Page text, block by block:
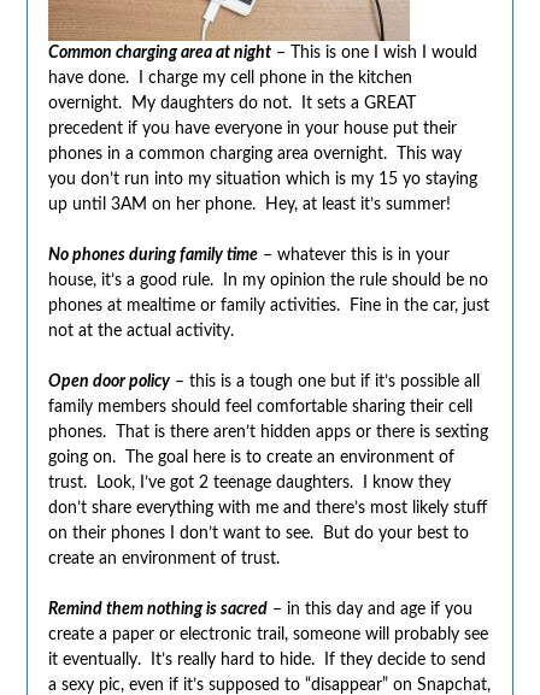
Common charging area at night– This is one I wish I would
have done. I charge my cell phone in the kitchen
overnight. My daughters do not. It sets a GREAT
precedent if you have everyone in your house put their
phones in a common charging area overnight. This way
you don’t run into my situation which is my 15 yo staying
up until 3AM on her phone. Hey, at least it’s summer!
No phones during family time– whatever this is in your
house, it’s a good rule. In my opinion the rule should be no
phones at mealtime or family activities. Fine in the car, just
not at the actual activity.
Open door policy– this is a tough one but if it’s possible all
family members should feel comfortable sharing their cell
phones. That is there aren’t hidden apps or there is sexting
going on. The goal here is to create an environment of
trust. Look, I’ve got 2 teenage daughters. I know they
don’t share everything with me and there’s most likely stuff
on their phones I don’t want to see. But do your best to
create an environment of trust.
Remind them nothing is sacred– in this day and age if you
create a paper or electronic trail, someone will probably see
it eventually. It’s really hard to hide. If they decide to send
a sexy pic, even if it’s supposed to “disappear” on Snapchat,